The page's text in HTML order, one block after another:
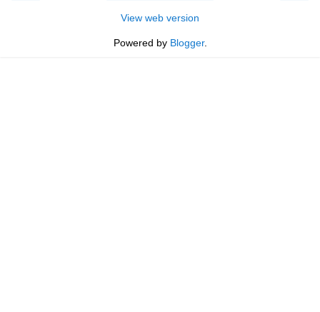
View web version
Powered by Blogger.